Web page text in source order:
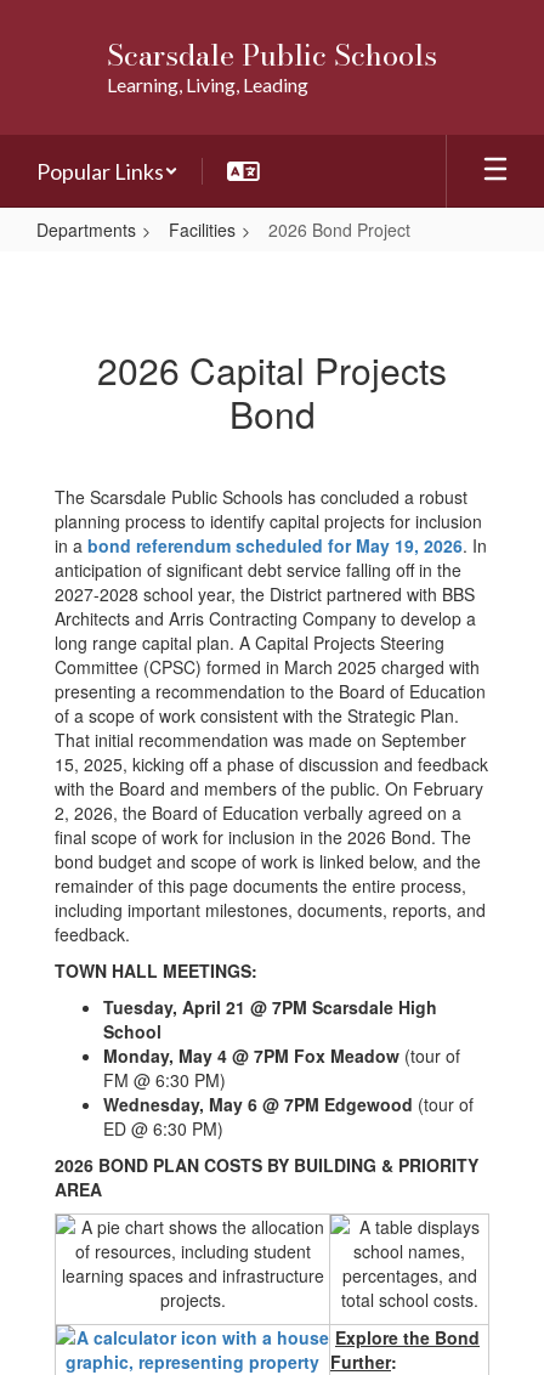
Scarsdale Public Schools
Learning, Living, Leading
Popular Links
Departments Facilities 2026 Bond Project
2026 Capital Projects
Bond
The Scarsdale Public Schools has concluded a robust
planning process to identify capital projects for inclusion
in a bond referendum scheduled for May 19, 2026. In
anticipation of significant debt service falling off in the
2027-2028 school year, the District partnered with BBS
Architects and Arris Contracting Company to develop a
long range capital plan. A Capital Projects Steering
Committee (CPSC) formed in March 2025 charged with
presenting a recommendation to the Board of Education
of a scope of work consistent with the Strategic Plan.
That initial recommendation was made on September
15, 2025, kicking off a phase of discussion and feedback
with the Board and members of the public. On February
2, 2026, the Board of Education verbally agreed on a
final scope of work for inclusion in the 2026 Bond. The
bond budget and scope of work is linked below, and the
remainder of this page documents the entire process,
including important milestones, documents, reports, and
feedback.
TOWN HALL MEETINGS:
Tuesday, April 21 @ 7PM Scarsdale High
School
Monday, May 4 @ 7PM Fox Meadow (tour of
FM @ 6:30 PM)
Wednesday, May 6 @ 7PM Edgewood (tour of
ED @ 6:30 PM)
2026 BOND PLAN COSTS BY BUILDING & PRIORITY
AREA
Explore the Bond
Further: